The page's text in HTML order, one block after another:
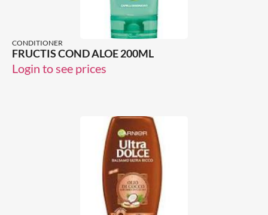
CONDITIONER
FRUCTIS COND ALOE 200ML
Login to see prices